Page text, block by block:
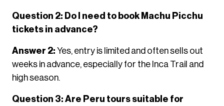
Question 2: Do I need to book Machu Picchu
tickets in advance?
Answer 2: Yes, entry is limited and often sells out
weeks in advance, especially for the Inca Trail and
high season.
Question 3: Are Peru tours suitable for